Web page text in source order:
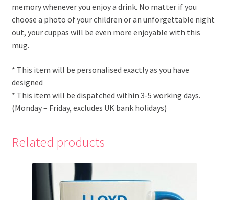
memory whenever you enjoy a drink. No matter if you
choose a photo of your children or an unforgettable night
out, your cuppas will be even more enjoyable with this
mug.
* This item will be personalised exactly as you have
designed
* This item will be dispatched within 3-5 working days.
(Monday – Friday, excludes UK bank holidays)
Related products